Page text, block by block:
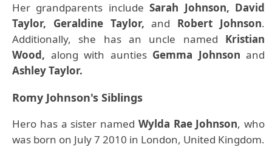
Her grandparents includeSarah Johnson, David
Taylor, Geraldine Taylor,and Robert Johnson.
Additionally, she has an uncle named Kristian
Wood, along with aunties Gemma Johnson and
Ashley Taylor.
Romy Johnson's Siblings
Hero has a sister named Wylda Rae Johnson, who
was born on July 7 2010 in London, United Kingdom.